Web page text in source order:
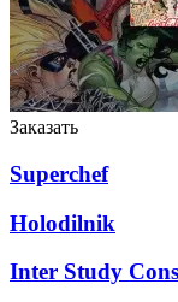
Заказать
Superchef
Holodilnik
Inter Study